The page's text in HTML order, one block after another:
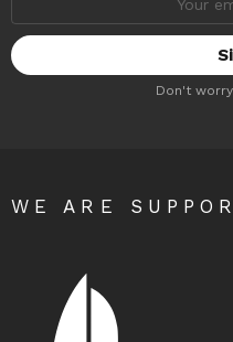
Don't
WE ARE